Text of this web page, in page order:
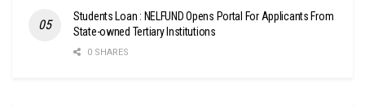
Students Loan : NELFUND Opens Portal For Applicants From
State-owned Tertiary Institutions
0 SHARES